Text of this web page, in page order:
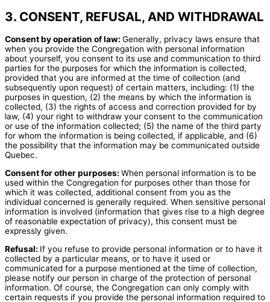
3. CONSENT, REFUSAL, AND WITHDRAWAL
Consent by operation of law: Generally, privacy laws ensure that
when you provide the Congregation with personal information
about yourself, you consent to its use and communication to third
parties for the purposes for which the information is collected,
provided that you are informed at the time of collection (and
subsequently upon request) of certain matters, including: (1) the
purposes in question, (2) the means by which the information is
collected, (3) the rights of access and correction provided for by
law, (4) your right to withdraw your consent to the communication
or use of the information collected; (5) the name of the third party
for whom the information is being collected, if applicable, and (6)
the possibility that the information may be communicated outside
Quebec.
Consent for other purposes: When personal information is to be
used within the Congregation for purposes other than those for
which it was collected, additional consent from you as the
individual concerned is generally required. When sensitive personal
information is involved (information that gives rise to a high degree
of reasonable expectation of privacy), this consent must be
expressly given.
Refusal: If you refuse to provide personal information or to have it
collected by a particular means, or to have it used or
communicated for a purpose mentioned at the time of collection,
please notify our person in charge of the protection of personal
information. Of course, the Congregation can only comply with
certain requests if you provide the personal information required to